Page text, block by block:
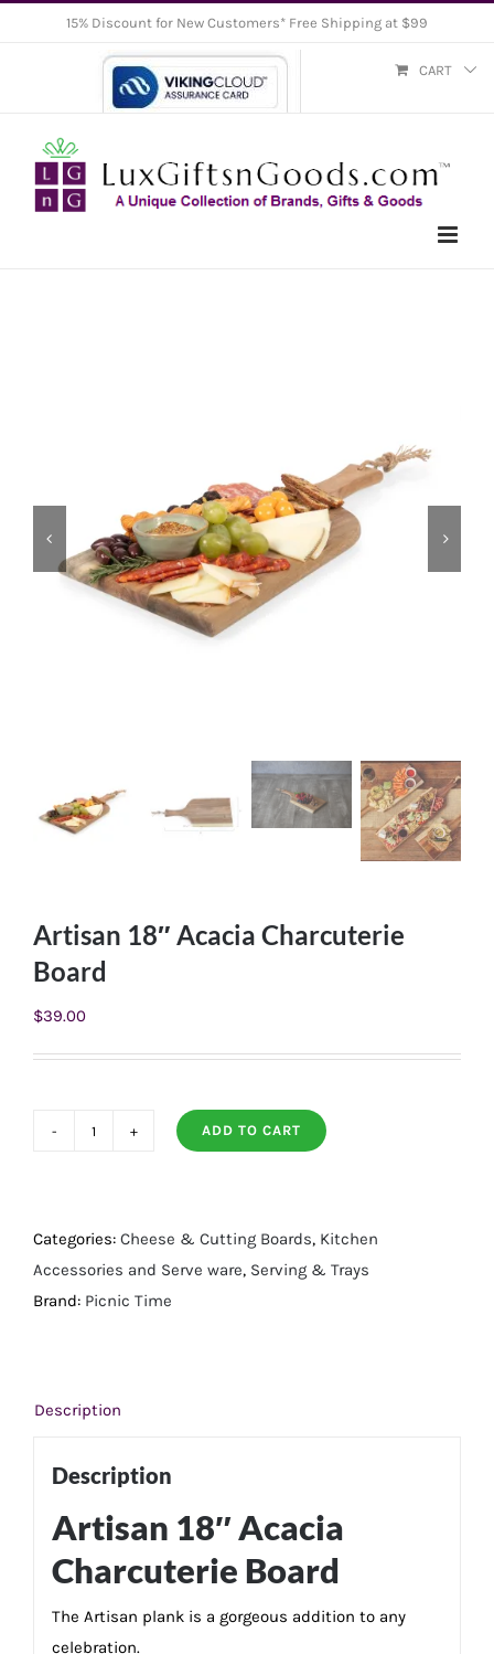
15% Discount for New Customers* Free Shipping at $99
CART
Artisan 18″ Acacia Charcuterie
Board
$39.00
Charcuterie
Board
quantity
ADD TO CART
Categories: Cheese & Cutting Boards, Kitchen
Accessories and Serve ware, Serving & Trays
Brand: Picnic Time
Description
Description
Artisan 18″ Acacia
Charcuterie Board
The Artisan plank is a gorgeous addition to any
celebration.